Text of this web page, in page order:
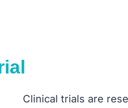
Clinical trials are